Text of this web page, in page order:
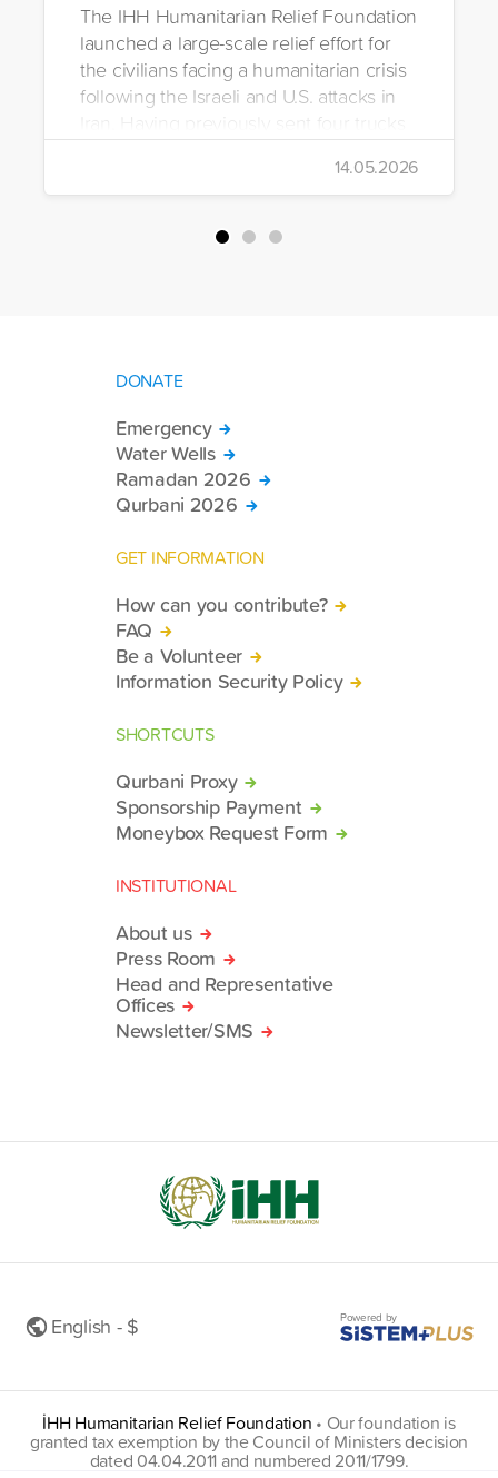
The IHH Humanitarian Relief Foundation
launched a large-scale relief effort for
the civilians facing a humanitarian crisis
following the Israeli and U.S. attacks in
Iran. Having previously sent four trucks
to Iran, the foundation dispatched seven
more trucks loaded with medicine, food
packages, and basic necessities to the
14.05.2026
DONATE
Emergency
Water Wells
Ramadan 2026
Qurbani 2026
GET INFORMATION
How can you contribute?
FAQ
Be a Volunteer
Information Security Policy
SHORTCUTS
Qurbani Proxy
Sponsorship Payment
Moneybox Request Form
INSTITUTIONAL
About us
Press Room
Head and Representative
Offices
Newsletter/SMS
English - $ Powered by
İHH Humanitarian Relief Foundation • Our foundation is
granted tax exemption by the Council of Ministers decision
dated 04.04.2011 and numbered 2011/1799.